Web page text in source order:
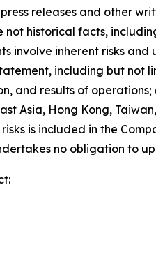
releases and other
historical facts,
involve inherent risks
including but not
and results of
Asia, Hong Kong,
is included in the
no obligation to